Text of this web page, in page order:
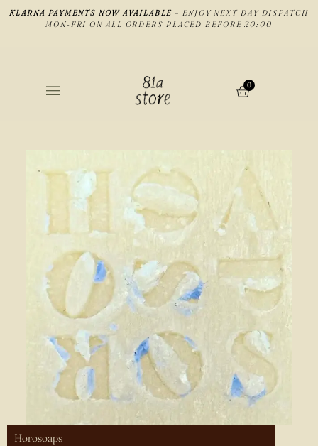
KLARNA PAYMENTS NOW AVAILABLE– ENJOY NEXT DAY DISPATCH
MON-FRI ON ALL ORDERS PLACED BEFORE 20:00
0
Horosoaps